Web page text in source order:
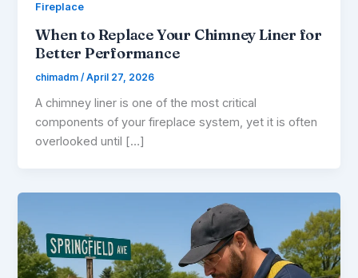
Fireplace
When to Replace Your Chimney Liner for
Better Performance
chimadm/April 27, 2026
A chimney liner is one of the most critical
components of your fireplace system, yet it is often
overlooked until […]